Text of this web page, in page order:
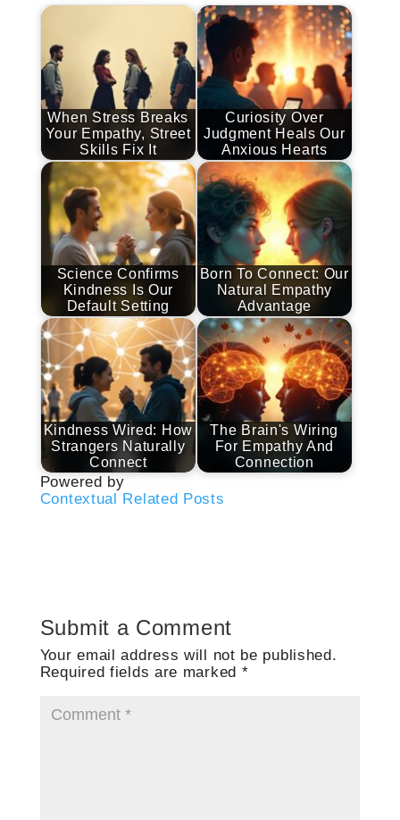
When Stress Breaks
Your Empathy, Street
Skills Fix It
Curiosity Over
Judgment Heals Our
Anxious Hearts
Science Confirms
Kindness Is Our
Default Setting
Born To Connect: Our
Natural Empathy
Advantage
Kindness Wired: How
Strangers Naturally
Connect
The Brain's Wiring
For Empathy And
Connection
Powered by
Contextual Related Posts
Submit a Comment
Your email address will not be published.
Required fields are marked *